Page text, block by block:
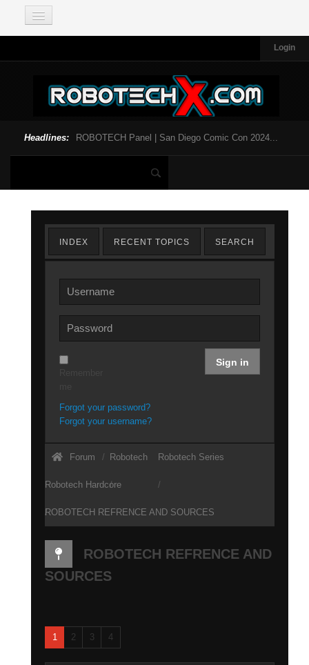
Login
Headlines: ROBOTECH Panel | San Diego Comic Con 2024...
INDEX RECENT TOPICS SEARCH
Sign in
Forgot your password?
Forgot your username?
Forum Robotech Robotech Series
Robotech Hardcore
ROBOTECH REFRENCE AND SOURCES
ROBOTECH REFRENCE AND
SOURCES
1 2 3 4